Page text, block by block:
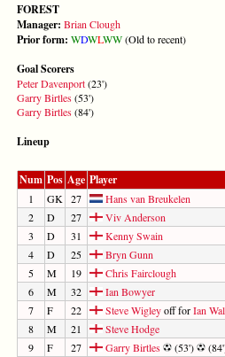
FOREST
Manager: Brian Clough
Prior form: WDWLWW(Old to recent)
Goal Scorers
Peter Davenport(23')
Garry Birtles(53')
Garry Birtles(84')
Lineup
Num Pos Age Player
1 GK 27
Hans van Breukelen
2
D 27
Viv Anderson
3
D 31
Kenny Swain
4
D 25
Bryn Gunn
5
M 19
Chris Fairclough
6
M 32
Ian Bowyer
7
F 22 Steve Wigleyoff forIan
8
M 21
Steve Hodge
9
F 27 Garry Birtles (53')